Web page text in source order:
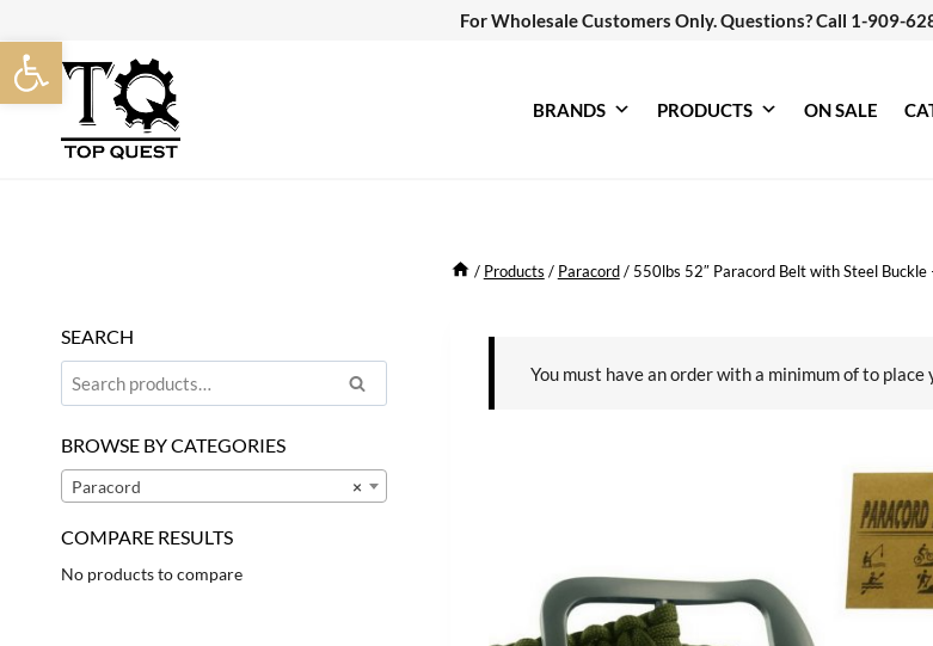
Open toolbar
to
content
For Wholesale Customers Only. Questions? Call 1-909-
BRANDS PRODUCTS ON SALE
/ Products / Paracord / 550lbs 52″ Paracord Belt with Steel Buckle
You must have an order with a minimum ofto place
SEARCH
Search
BROWSE BY CATEGORIES
×
Paracord
COMPARE RESULTS
No products to compare